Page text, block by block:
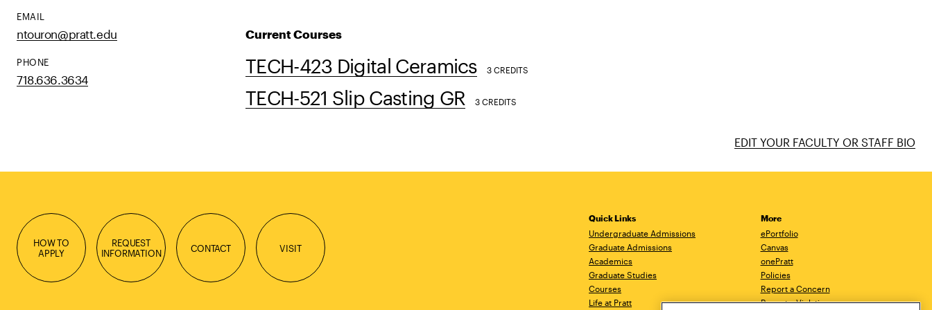
EMAIL
ntouron@pratt.edu
PHONE
718.636.3634
Current Courses
TECH-423 Digital Ceramics 3 CREDITS
TECH-521 Slip Casting GR 3 CREDITS
EDIT YOUR FACULTY OR STAFF BIO
HOW TO
APPLY
REQUEST
INFORMATION
CONTACT VISIT
Quick Links
Undergraduate Admissions
Graduate Admissions
Academics
Graduate Studies
Courses
Life at Pratt
More
ePortfolio
Canvas
onePratt
Policies
Report a Concern
Report a Violation